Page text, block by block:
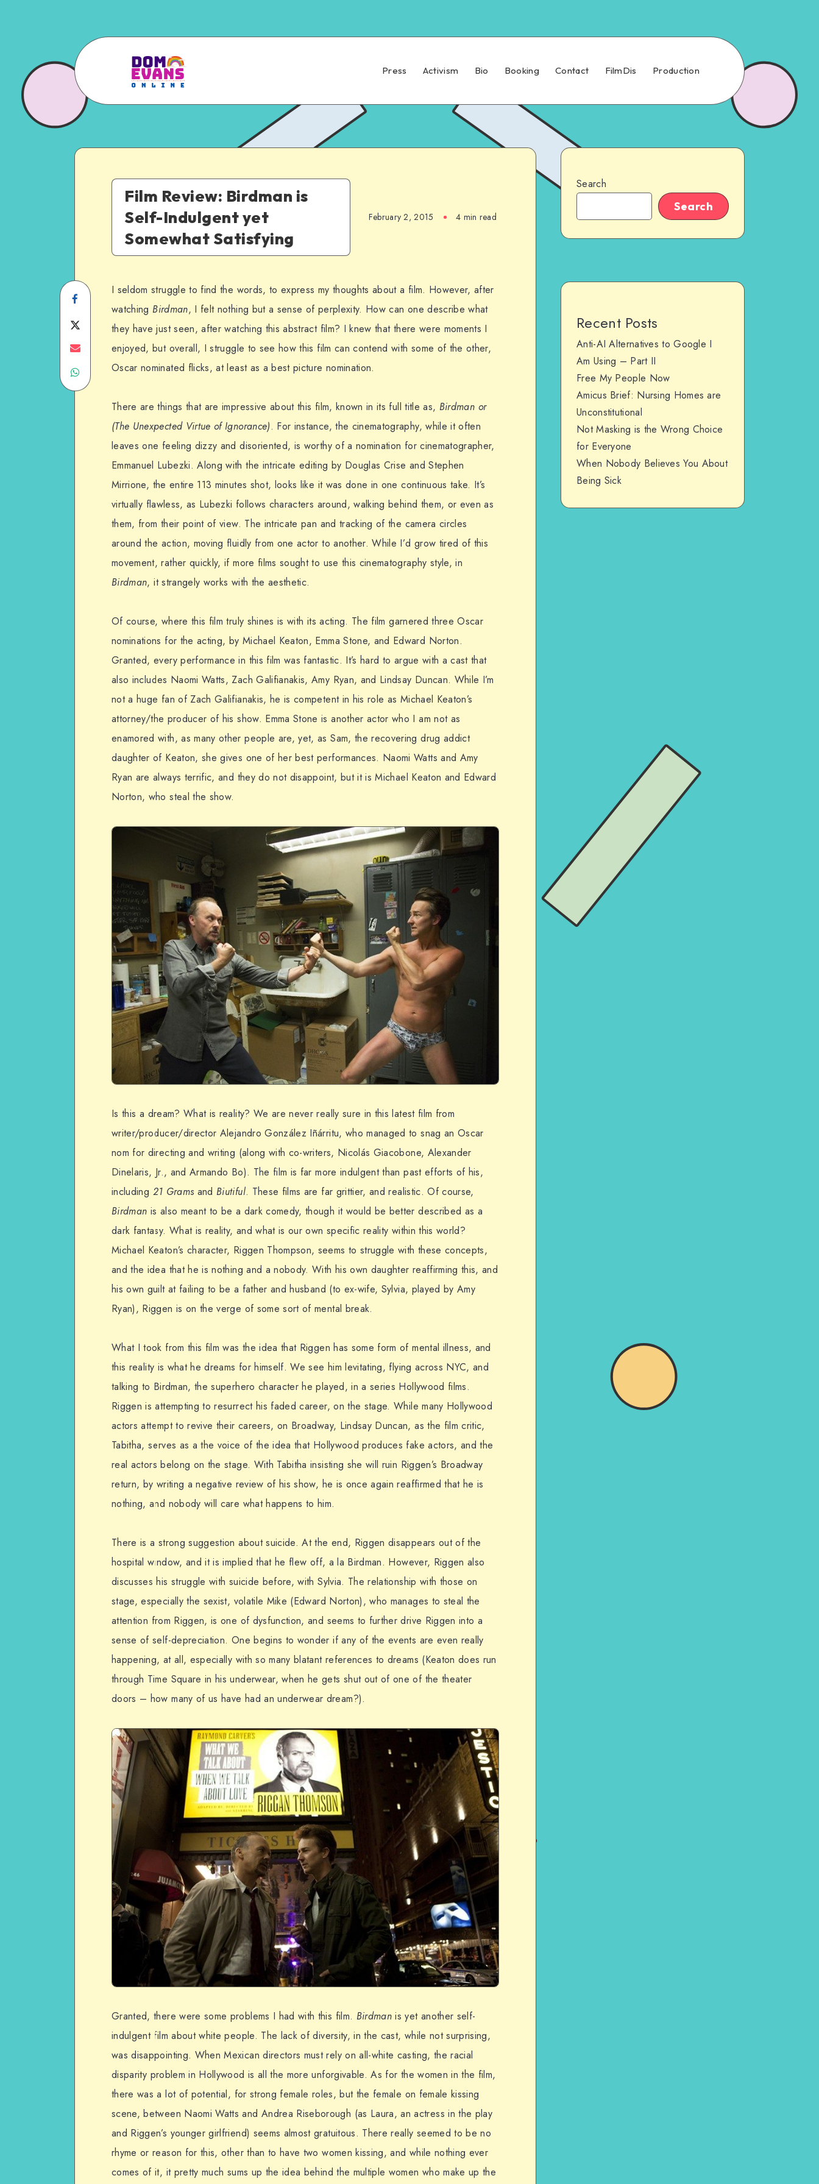
Press Activism Bio Booking Contact FilmDis Production
Film Review: Birdman is
Self-Indulgent yet
Somewhat Satisfying
February 2, 2015 4 min read
Share
on
Facebook
on
Share
Share
WhatsApp
I seldom struggle to find the words, to express my thoughts about a film. However, after
watchingBirdman, I felt nothing but a sense of perplexity. How can one describe what
they have just seen, after watching this abstract film? I knew that there were moments I
enjoyed, but overall, I struggle to see how this film can contend with some of the other,
Oscar nominated flicks, at least as a best picture nomination.
There are things that are impressive about this film, known in its full title as, Birdman or
(The Unexpected Virtue of Ignorance). For instance, the cinematography, while it often
leaves one feeling dizzy and disoriented, is worthy of a nomination for cinematographer,
Emmanuel Lubezki. Along with the intricate editing by Douglas Crise and Stephen
Mirrione, the entire 113 minutes shot, looks like it was done in one continuous take. It’s
virtually flawless, as Lubezki follows characters around, walking behind them, or even as
them, from their point of view. The intricate pan and tracking of the camera circles
around the action, moving fluidly from one actor to another. While I’d grow tired of this
movement, rather quickly, if more films sought to use this cinematography style, in
Birdman, it strangely works with the aesthetic.
Of course, where this film truly shines is with its acting. The film garnered three Oscar
nominations for the acting, by Michael Keaton, Emma Stone, and Edward Norton.
Granted, every performance in this film was fantastic. It’s hard to argue with a cast that
also includes Naomi Watts, Zach Galifianakis, Amy Ryan, and Lindsay Duncan. While I’m
not a huge fan of Zach Galifianakis, he is competent in his role as Michael Keaton’s
attorney/the producer of his show. Emma Stone is another actor who I am not as
enamored with, as many other people are, yet, as Sam, the recovering drug addict
daughter of Keaton, she gives one of her best performances. Naomi Watts and Amy
Ryan are always terrific, and they do not disappoint, but it is Michael Keaton and Edward
Norton, who steal the show.
Is this a dream? What is reality? We are never really sure in this latest film from
writer/producer/director Alejandro González Iñárritu, who managed to snag an Oscar
nom for directing and writing (along with co-writers, Nicolás Giacobone, Alexander
Dinelaris, Jr., and Armando Bo). The film is far more indulgent than past efforts of his,
including 21 GramsandBiutiful. These films are far grittier, and realistic. Of course,
Birdman is also meant to be a dark comedy, though it would be better described as a
dark fantasy. What is reality, and what is our own specific reality within this world?
Michael Keaton’s character, Riggen Thompson, seems to struggle with these concepts,
and the idea that he is nothing and a nobody. With his own daughter reaffirming this, and
his own guilt at failing to be a father and husband (to ex-wife, Sylvia, played by Amy
Ryan), Riggen is on the verge of some sort of mental break.
What I took from this film was the idea that Riggen has some form of mental illness, and
this reality is what he dreams for himself. We see him levitating, flying across NYC, and
talking to Birdman, the superhero character he played, in a series Hollywood films.
Riggen is attempting to resurrect his faded career, on the stage. While many Hollywood
actors attempt to revive their careers, on Broadway, Lindsay Duncan, as the film critic,
Tabitha, serves as a the voice of the idea that Hollywood produces fake actors, and the
real actors belong on the stage. With Tabitha insisting she will ruin Riggen’s Broadway
return, by writing a negative review of his show, he is once again reaffirmed that he is
nothing, and nobody will care what happens to him.
There is a strong suggestion about suicide. At the end, Riggen disappears out of the
hospital window, and it is implied that he flew off, a la Birdman. However, Riggen also
discusses his struggle with suicide before, with Sylvia. The relationship with those on
stage, especially the sexist, volatile Mike (Edward Norton), who manages to steal the
attention from Riggen, is one of dysfunction, and seems to further drive Riggen into a
sense of self-depreciation. One begins to wonder if any of the events are even really
happening, at all, especially with so many blatant references to dreams (Keaton does run
through Time Square in his underwear, when he gets shut out of one of the theater
doors – how many of us have had an underwear dream?).
Granted, there were some problems I had with this film. Birdman is yet another self-
indulgent film about white people. The lack of diversity, in the cast, while not surprising,
was disappointing. When Mexican directors must rely on all-white casting, the racial
disparity problem in Hollywood is all the more unforgivable. As for the women in the film,
there was a lot of potential, for strong female roles, but the female on female kissing
scene, between Naomi Watts and Andrea Riseborough (as Laura, an actress in the play
and Riggen’s younger girlfriend) seems almost gratuitous. There really seemed to be no
rhyme or reason for this, other than to have two women kissing, and while nothing ever
comes of it, it pretty much sums up the idea behind the multiple women who make up the
Search
Search
Recent Posts
Anti-AI Alternatives to Google I
Am Using – Part II
Free My People Now
Amicus Brief: Nursing Homes are
Unconstitutional
Not Masking is the Wrong Choice
for Everyone
When Nobody Believes You About
Being Sick